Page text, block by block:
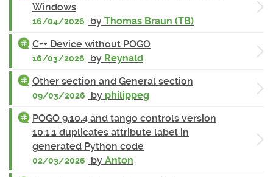
Windows
16/04/2026 by Thomas Braun (TB)
C++ Device without POGO
16/03/2026 by Reynald
Other section and General section
09/03/2026 by philippeg
POGO 9.10.4 and tango controls version
10.1.1 duplicates attribute label in
generated Python code
02/03/2026 by Anton